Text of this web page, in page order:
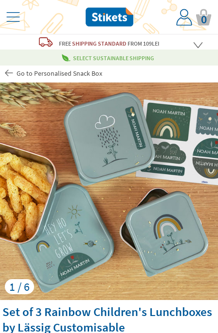
0
FREESHIPPING STANDARD FROM 109LEI
SELECT SUSTAINABLE SHIPPING
Go to Personalised Snack Box
1 / 6
Set of 3 Rainbow Children's Lunchboxes
by Lässig Customisable